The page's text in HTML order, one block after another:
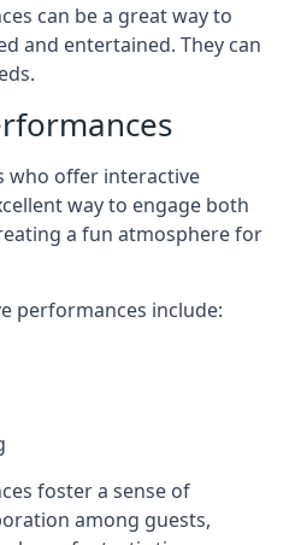
can be a great way to
and entertained. They can
who offer interactive
way to engage both
a fun atmosphere for
performances include:
foster a sense of
among guests,